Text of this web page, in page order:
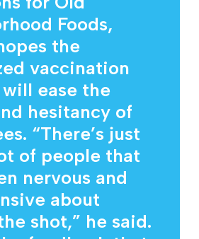
Foods,
the
vaccination
ease the
hesitancy of
“There’s just
of people that
nervous and
about
shot,” he said.